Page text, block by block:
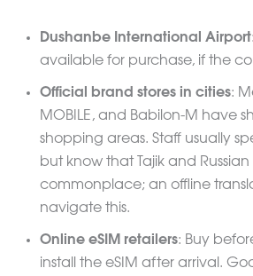
Dushanbe International Airport
available for purchase, if the
Official brand stores in cities:
MOBILE, and Babilon-M have
shopping areas. Staff usually
but know that Tajik and Russian
commonplace; an offline
navigate this.
Online eSIM retailers: Buy
install the eSIM after arrival.